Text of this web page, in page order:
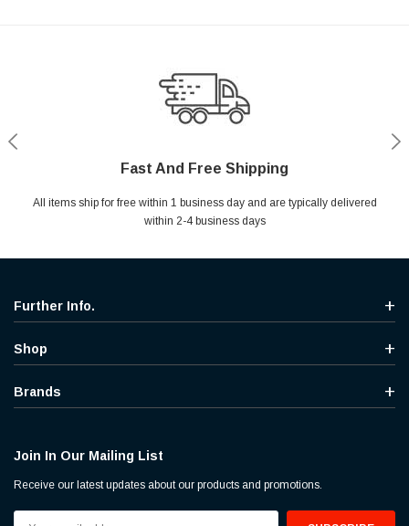
Fast And Free Shipping
All items ship for free within 1 business day and are typically delivered
within 2-4 business days
Secure Shopping
Your entire session is encrypted with industry leading technology.
Shop With Confidence
MYou may return your purchase without any penalty and without
specifying the reason within 30 days of receipt of the products
Help Center
Ask questions & get instant answers
Further Info.
Shop
Brands
Join In Our Mailing List
Receive our latest updates about our products and promotions.